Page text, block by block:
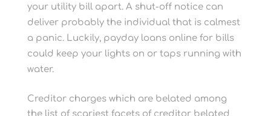
your utility bill apart. A shut-off notice can
deliver probably the individual that is calmest
a panic. Luckily, payday loans online for bills
could keep your lights on or taps running with
water.
Creditor charges which are belated among
the list of scariest facets of creditor belated